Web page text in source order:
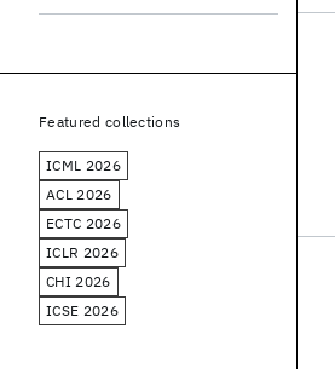
Featured collections
ICML 2026
ACL 2026
ECTC 2026
ICLR 2026
CHI 2026
ICSE 2026